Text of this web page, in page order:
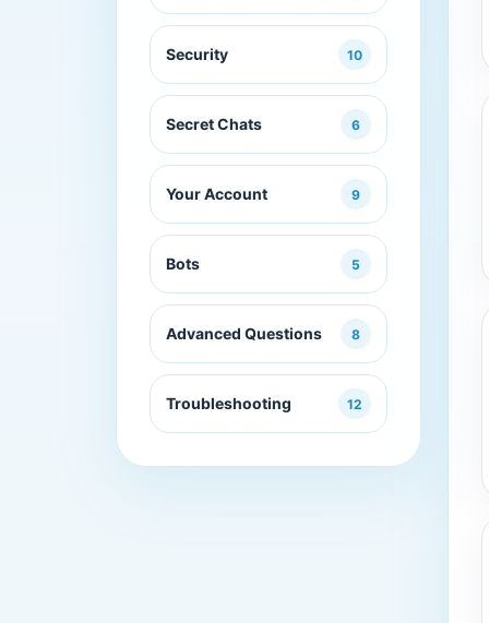
Security 10
Secret Chats 6
Your Account 9
Bots 5
Advanced Questions 8
Troubleshooting 12